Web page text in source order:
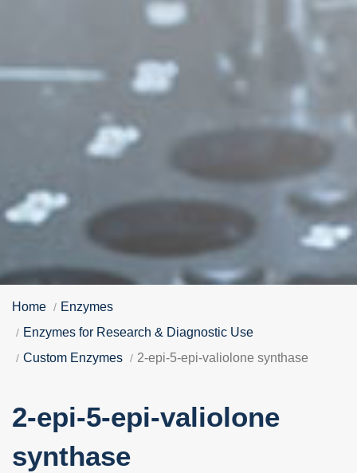
Home
Enzymes
Enzymes for Research & Diagnostic Use
Custom Enzymes
2-epi-5-epi-valiolone synthase
2-epi-5-epi-valiolone
synthase